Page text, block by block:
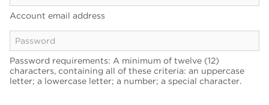
Account email address
Password requirements: A minimum of twelve (12)
characters, containing all of these criteria: an uppercase
letter; a lowercase letter; a number; a special character.